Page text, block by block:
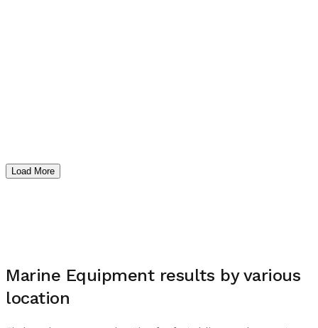
Load More
Marine Equipmentresults by various
location